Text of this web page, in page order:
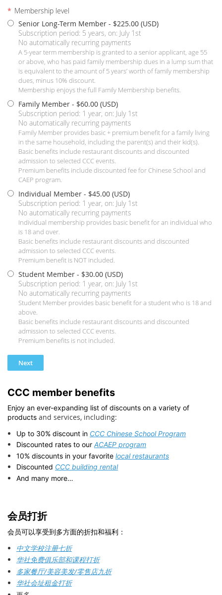
* Membership level
Senior Long-Term Member - $225.00 (USD)
Subscription period: 5 years, on: July 1st
No automatically recurring payments
A 5-year term membership is granted to a senior applicant, age 55
or above, who has paid family membership dues in a lump sum that
is equivalent to the amount of 5 years’ worth of family membership
dues, minus 10% discount.
Membership enjoys the full Family Membership benefits.
Family Member - $60.00 (USD)
Subscription period: 1 year, on: July 1st
No automatically recurring payments
Family Member provides basic + premium benefit for a family living
in the same household, including the parent(s) and their kid(s).
Basic benefits include restaurant discounts and discounted
admission to selected CCC events.
Premium benefits include discounted fee for Chinese School and
CAEP program.
Individual Member - $45.00 (USD)
Subscription period: 1 year, on: July 1st
No automatically recurring payments
Individual membership provides basic benefit for an individual who
is 18 and over.
Basic benefits include restaurant discounts and discounted
admission to selected CCC events.
Premium benefit is NOT included.
Student Member - $30.00 (USD)
Subscription period: 1 year, on: July 1st
No automatically recurring payments
Student Member provides basic benefit for a student who is 18 and
above.
Basic benefits include restaurant discounts and discounted
admission to selected CCC events.
Premium benefits is not included.
CCC member benefits
Enjoy an ever-expanding list of discounts on a variety of
products and services, including:
Up to 30% discount in CCC Chinese School Program
Discounted rates to our ACAEP program
10% discounts in your favorite local restaurants
Discounted CCC building rental
And many more…
会员打折
会员可以享受到多方面的折扣和福利：
中文学校注册七折
华社免费俱乐部和课程打折
多家餐厅/美容美发/零售店九折
华社会址租金打折